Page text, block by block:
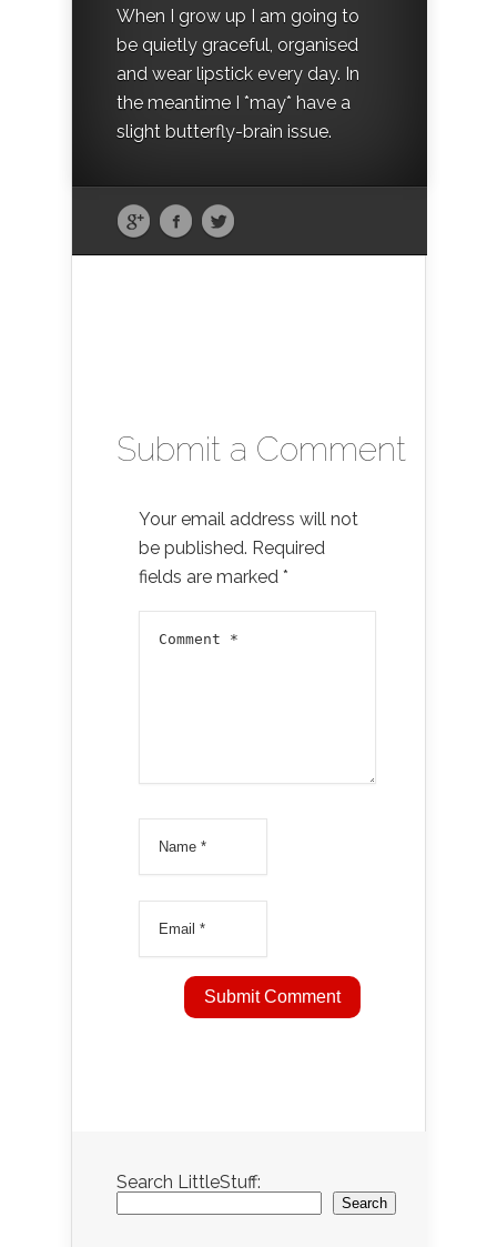
When I grow up I am going to
be quietly graceful, organised
and wear lipstick every day. In
the meantime I *may* have a
slight butterfly-brain issue.
Submit a Comment
Your email address will not
be published. Required
fields are marked *
Search LittleStuff:
Search